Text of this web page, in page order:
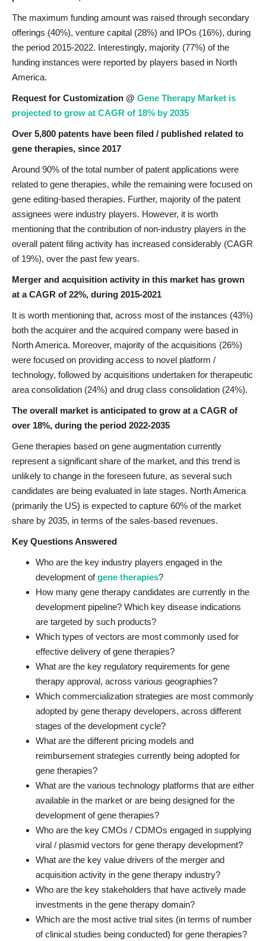
The maximum funding amount was raised through secondary
offerings (40%), venture capital (28%) and IPOs (16%), during
the period 2015-2022. Interestingly, majority (77%) of the
funding instances were reported by players based in North
America.
Request for Customization @ Gene Therapy Market is
projected to grow at CAGR of 18% by 2035
Over 5,800 patents have been filed / published related to
gene therapies, since 2017
Around 90% of the total number of patent applications were
related to gene therapies, while the remaining were focused on
gene editing-based therapies. Further, majority of the patent
assignees were industry players. However, it is worth
mentioning that the contribution of non-industry players in the
overall patent filing activity has increased considerably (CAGR
of 19%), over the past few years.
Merger and acquisition activity in this market has grown
at a CAGR of 22%, during 2015-2021
It is worth mentioning that, across most of the instances (43%)
both the acquirer and the acquired company were based in
North America. Moreover, majority of the acquisitions (26%)
were focused on providing access to novel platform /
technology, followed by acquisitions undertaken for therapeutic
area consolidation (24%) and drug class consolidation (24%).
The overall market is anticipated to grow at a CAGR of
over 18%, during the period 2022-2035
Gene therapies based on gene augmentation currently
represent a significant share of the market, and this trend is
unlikely to change in the foreseen future, as several such
candidates are being evaluated in late stages. North America
(primarily the US) is expected to capture 60% of the market
share by 2035, in terms of the sales-based revenues.
Key Questions Answered
Who are the key industry players engaged in the
development ofgene therapies?
How many gene therapy candidates are currently in the
development pipeline? Which key disease indications
are targeted by such products?
Which types of vectors are most commonly used for
effective delivery of gene therapies?
What are the key regulatory requirements for gene
therapy approval, across various geographies?
Which commercialization strategies are most commonly
adopted by gene therapy developers, across different
stages of the development cycle?
What are the different pricing models and
reimbursement strategies currently being adopted for
gene therapies?
What are the various technology platforms that are either
available in the market or are being designed for the
development of gene therapies?
Who are the key CMOs / CDMOs engaged in supplying
viral / plasmid vectors for gene therapy development?
What are the key value drivers of the merger and
acquisition activity in the gene therapy industry?
Who are the key stakeholders that have actively made
investments in the gene therapy domain?
Which are the most active trial sites (in terms of number
of clinical studies being conducted) for gene therapies?